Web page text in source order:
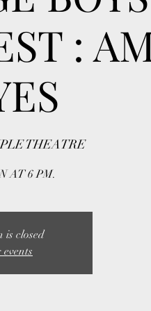
:
THEATRE
AT 6 PM.
is closed
events